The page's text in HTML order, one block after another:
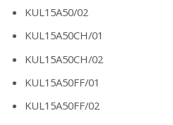
KUL15A50/02
KUL15A50CH/01
KUL15A50CH/02
KUL15A50FF/01
KUL15A50FF/02